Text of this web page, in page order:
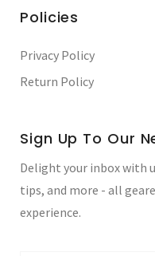
Policies
Privacy Policy
Return Policy
Sign Up To Our
Delight your inbox with
tips, and more - all
experience.